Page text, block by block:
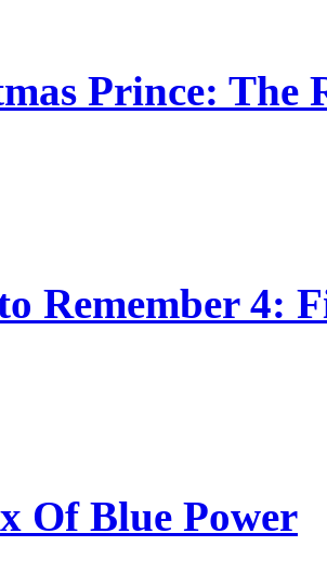
Prince: The
Remember 4:
Of Blue Power